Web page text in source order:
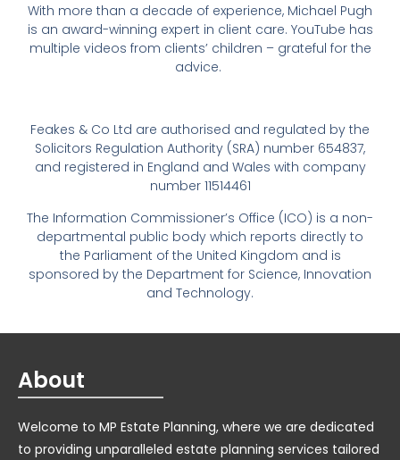
With more than a decade of experience, Michael Pugh
is an award-winning expert in client care. YouTube has
multiple videos from clients’ children – grateful for the
advice.
Feakes & Co Ltd are authorised and regulated by the
Solicitors Regulation Authority (SRA) number 654837,
and registered in England and Wales with company
number 11514461
The Information Commissioner’s Office (ICO) is a non-
departmental public body which reports directly to
the Parliament of the United Kingdom and is
sponsored by the Department for Science, Innovation
and Technology.
About
Welcome to MP Estate Planning, where we are dedicated
to providing unparalleled estate planning services tailored